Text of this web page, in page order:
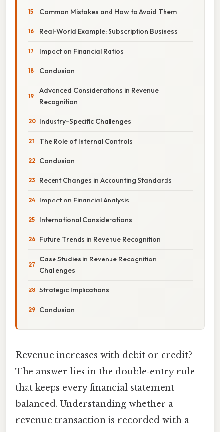
Common Mistakes and How to Avoid Them
Real-World Example: Subscription Business
Impact on Financial Ratios
Conclusion
Advanced Considerations in Revenue
Recognition
Industry-Specific Challenges
The Role of Internal Controls
Conclusion
Recent Changes in Accounting Standards
Impact on Financial Analysis
International Considerations
Future Trends in Revenue Recognition
Case Studies in Revenue Recognition
Challenges
Strategic Implications
Conclusion
Revenue increases with debit or credit?
The answer lies in the double‑entry rule
that keeps every financial statement
balanced. Understanding whether a
revenue transaction is recorded with a